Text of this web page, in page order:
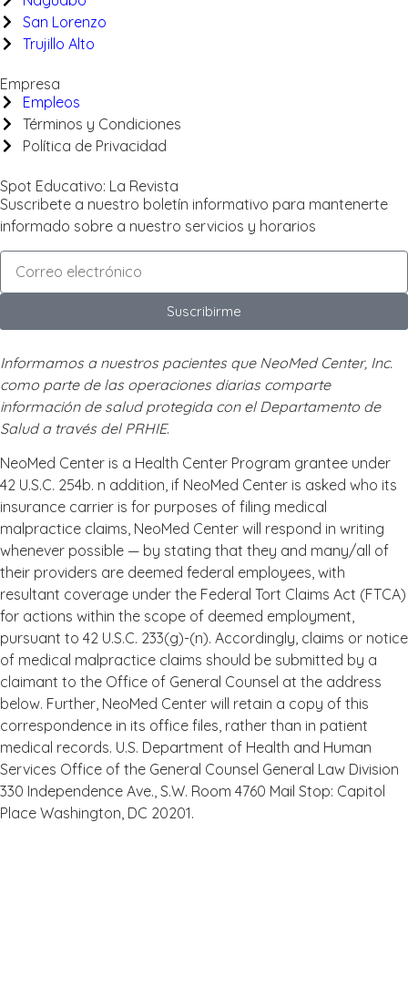
San Lorenzo
Trujillo Alto
Empresa
Empleos
Términos y Condiciones
Política de Privacidad
Spot Educativo: La Revista
Suscribete a nuestro boletín informativo para mantenerte
informado sobre a nuestro servicios y horarios
Suscribirme
Informamos a nuestros pacientes que NeoMed Center, Inc.
como parte de las operaciones diarias comparte
información de salud protegida con el Departamento de
Salud a través del PRHIE.
NeoMed Center is a Health Center Program grantee under
42 U.S.C. 254b. n addition, if NeoMed Center is asked who its
insurance carrier is for purposes of filing medical
malpractice claims, NeoMed Center will respond in writing
whenever possible — by stating that they and many/all of
their providers are deemed federal employees, with
resultant coverage under the Federal Tort Claims Act (FTCA)
for actions within the scope of deemed employment,
pursuant to 42 U.S.C. 233(g)-(n). Accordingly, claims or notice
of medical malpractice claims should be submitted by a
claimant to the Office of General Counsel at the address
below. Further, NeoMed Center will retain a copy of this
correspondence in its office files, rather than in patient
medical records. U.S. Department of Health and Human
Services Office of the General Counsel General Law Division
330 Independence Ave., S.W. Room 4760 Mail Stop: Capitol
Place Washington, DC 20201.